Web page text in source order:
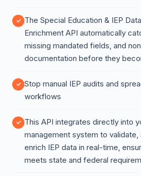
The Special Education & IEP
Enrichment API automatically
missing mandated fields, and
documentation before they
Stop manual IEP audits and
workflows
This API integrates directly into
management system to validate,
enrich IEP data in real-time,
meets state and federal